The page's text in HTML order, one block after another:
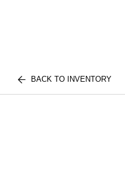
BACK TO INVENTORY